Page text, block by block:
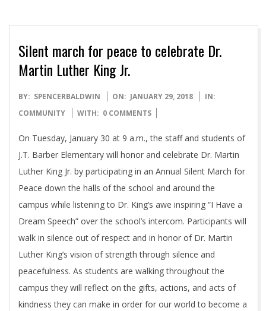
Silent march for peace to celebrate Dr.
Martin Luther King Jr.
2018-
01-
BY: SPENCERBALDWIN ON: JANUARY 29, 2018
IN:
COMMUNITY
WITH: 0 COMMENTS
On Tuesday, January 30 at 9 a.m., the staff and students of
J.T. Barber Elementary will honor and celebrate Dr. Martin
Luther King Jr. by participating in an Annual Silent March for
Peace down the halls of the school and around the
campus while listening to Dr. King’s awe inspiring “I Have a
Dream Speech” over the school’s intercom. Participants will
walk in silence out of respect and in honor of Dr. Martin
Luther King’s vision of strength through silence and
peacefulness. As students are walking throughout the
campus they will reflect on the gifts, actions, and acts of
kindness they can make in order for our world to become a